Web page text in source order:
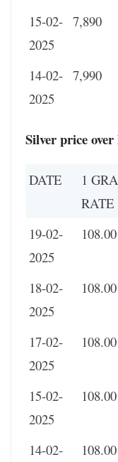
15-02-
2025
7,890
14-02-
2025
7,990
Silver price over
DATE
1
RATE
19-02-
2025
108.00
18-02-
2025
108.00
17-02-
2025
108.00
15-02-
2025
108.00
14-02- 108.00